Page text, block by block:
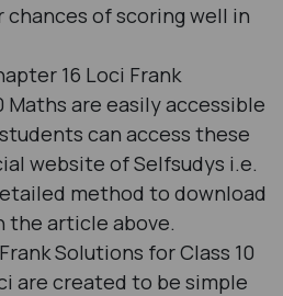
of scoring well in
16 Loci Frank
Maths are easily accessible
can access these
website of Selfsudys i.e.
method to download
the article above.
Solutions for Class 10
are created to be simple